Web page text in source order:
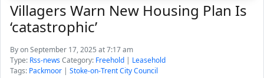
Villagers Warn New Housing Plan Is
‘catastrophic’
Byon September 17, 2025 at 7:17 am
Type: Rss-newsCategory: Freehold | Leasehold
Tags: Packmoor | Stoke-on-Trent City Council